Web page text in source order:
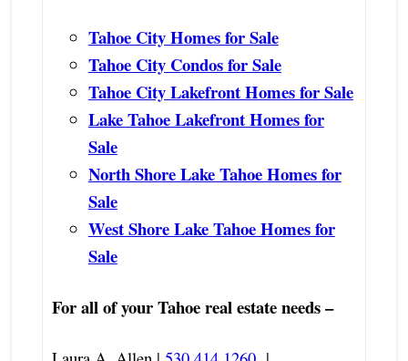
Tahoe City Homes for Sale
Tahoe City Condos for Sale
Tahoe City Lakefront Homes for Sale
Lake Tahoe Lakefront Homes for
Sale
North Shore Lake Tahoe Homes for
Sale
West Shore Lake Tahoe Homes for
Sale
For all of your Tahoe real estate needs –